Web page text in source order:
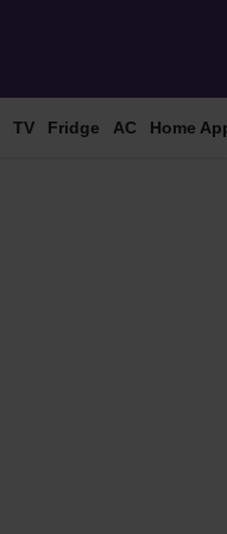
TV Fridge AC Home